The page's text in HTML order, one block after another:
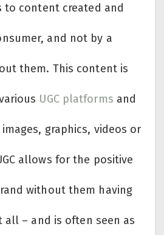
to content created and
and not by a
them. This content is
UGC platforms and
graphics, videos or
allows for the positive
without them having
– and is often seen as